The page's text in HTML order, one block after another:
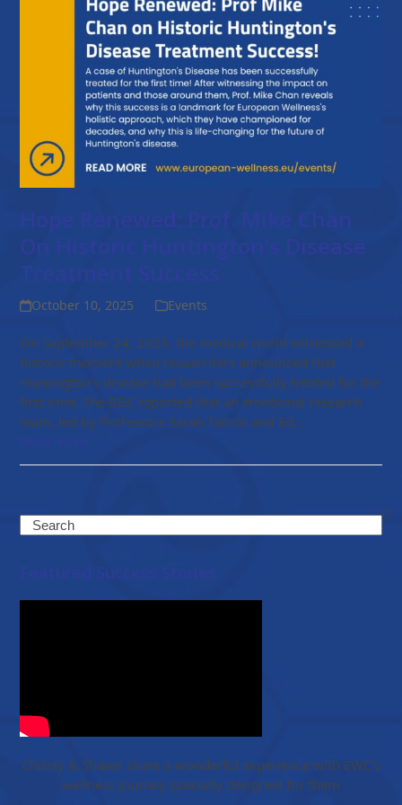
Hope Renewed: Prof. Mike Chan
On Historic Huntington’s Disease
Treatment Success
October 10, 2025 Events
On September 24, 2025, the medical world witnessed a
historic moment when researchers announced that
Huntington's disease had been successfully treated for the
first time. The BBC reported that an emotional research
team, led by Professors Sarah Tabrizi and Ed…
Search
Featured Success Stories
Christy & Shawn share a wonderful experience with EWC’s
wellness journey specially designed for them